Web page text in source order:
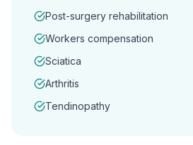
Post-surgery rehabilitation
Workers compensation
Sciatica
Arthritis
Tendinopathy